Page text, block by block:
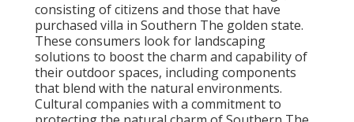
consisting of citizens and those that have
purchased villa in Southern The golden state.
These consumers look for landscaping
solutions to boost the charm and capability of
their outdoor spaces, including components
that blend with the natural environments.
Cultural companies with a commitment to